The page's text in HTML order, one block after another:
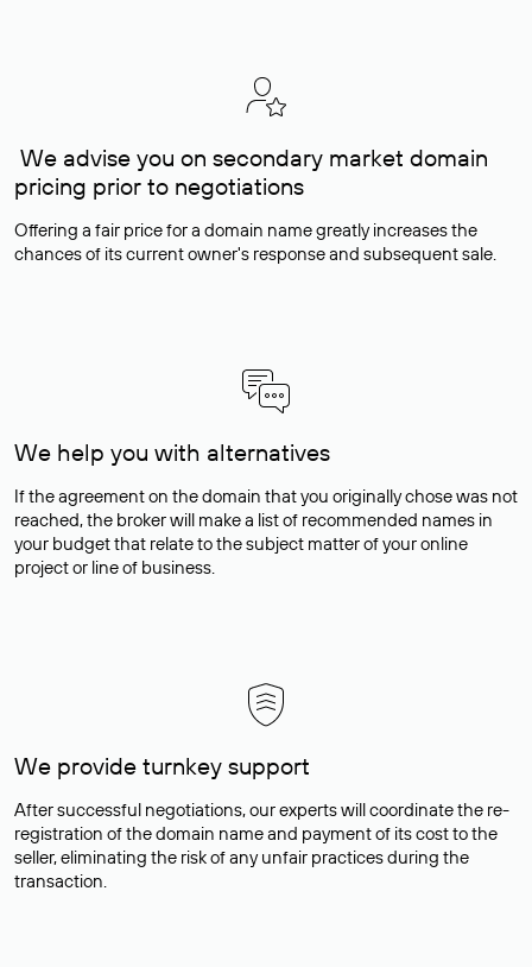
We advise you on secondary market domain
pricing prior to negotiations
Offering a fair price for a domain name greatly increases the
chances of its current owner's response and subsequent sale.
We help you with alternatives
If the agreement on the domain that you originally chose was not
reached, the broker will make a list of recommended names in
your budget that relate to the subject matter of your online
project or line of business.
We provide turnkey support
After successful negotiations, our experts will coordinate the re-
registration of the domain name and payment of its cost to the
seller, eliminating the risk of any unfair practices during the
transaction.